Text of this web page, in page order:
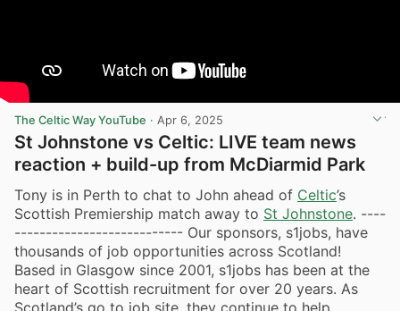
The Celtic Way YouTube · Apr 6, 2025
St Johnstone vs Celtic: LIVE team news
reaction + build-up from McDiarmid Park
Tony is in Perth to chat to John ahead of Celtic’s
Scottish Premiership match away to St Johnstone. ----
--------------------------- Our sponsors, s1jobs, have
thousands of job opportunities across Scotland!
Based in Glasgow since 2001, s1jobs has been at the
heart of Scottish recruitment for over 20 years. As
Scotland’s go to job site, they continue to help